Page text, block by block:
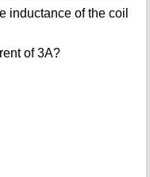
inductance of the coil
of 3A?